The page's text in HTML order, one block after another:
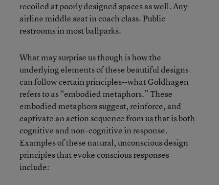
recoiled at poorly designed spaces as well. Any
airline middle seat in coach class. Public
restrooms in most ballparks.
What may surprise us though is how the
underlying elements of these beautiful designs
can follow certain principles--what Goldhagen
refers to as “embodied metaphors.” These
embodied metaphors suggest, reinforce, and
captivate an action sequence from us that is both
cognitive and non-cognitive in response.
Examples of these natural, unconscious design
principles that evoke conscious responses
include: